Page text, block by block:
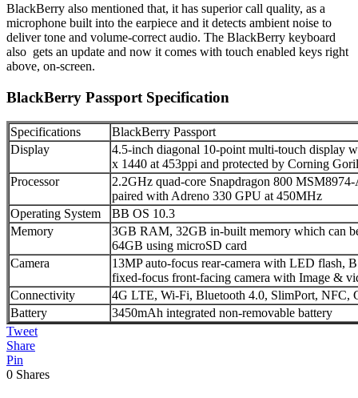
BlackBerry also mentioned that, it has superior call quality, as a
microphone built into the earpiece and it detects ambient noise to
deliver tone and volume-correct audio. The BlackBerry keyboard
also gets an update and now it comes with touch enabled keys right
above, on-screen.
BlackBerry Passport Specification
Specifications
BlackBerry Passport
Display
4.5-inch diagonal 10-point multi-touch display
x 1440 at 453ppi and protected by Corning
Processor
2.2GHz quad-core Snapdragon 800
paired with Adreno 330 GPU at 450MHz
Operating System
BB OS 10.3
Memory
3GB RAM, 32GB in-built memory which can
64GB using microSD card
Camera
13MP auto-focus rear-camera with LED flash,
fixed-focus front-facing camera with Image &
Connectivity
4G LTE, Wi-Fi, Bluetooth 4.0, SlimPort, NFC,
Battery
3450mAh integrated non-removable battery
Tweet
Share
Pin
0 Shares